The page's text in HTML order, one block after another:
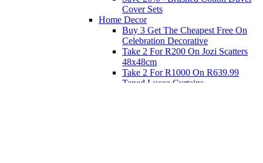
Cover Sets
Home Decor
Buy 3 Get The Cheapest Free On
Celebration Decorative
Take 2 For R200 On Jozi Scatters
48x48cm
Take 2 For R1000 On R639.99
Taped Lucca Curtains